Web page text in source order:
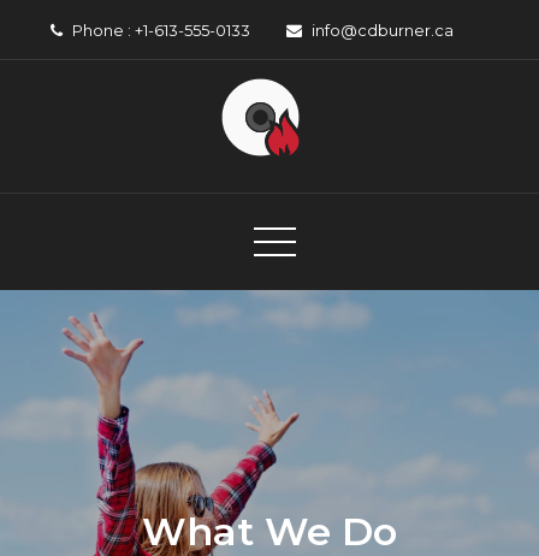
Phone : +1-613-555-0133 info@cdburner.ca
What We Do